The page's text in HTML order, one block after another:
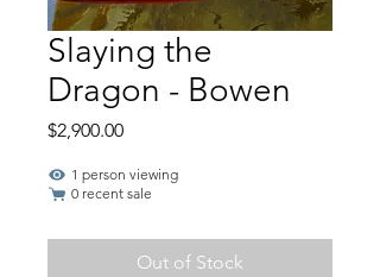
Slaying the
Dragon - Bowen
$2,900.00Price
1 person viewing
0 recent sale
Out of Stock